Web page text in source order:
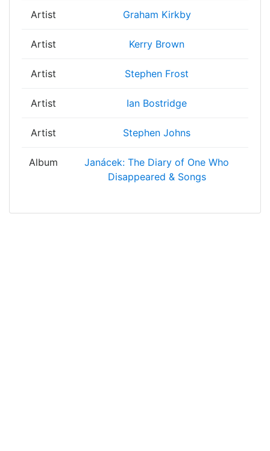
Artist Graham Kirkby
Artist Kerry Brown
Artist Stephen Frost
Artist Ian Bostridge
Artist Stephen Johns
Album
Janácek: The Diary of One Who
Disappeared & Songs